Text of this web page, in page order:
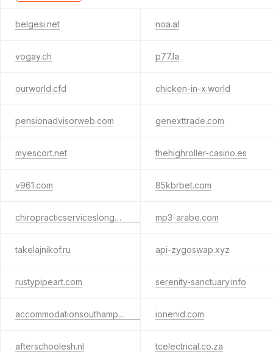
belgesi.net noa.al
vogay.ch p77.la
ourworld.cfd chicken-in-x.world
pensionadvisorweb.com genexttrade.com
myescort.net thehighroller-casino.es
v961.com 85kbrbet.com
chiropracticserviceslongmont.com mp3-arabe.com
takelajnikof.ru api-zygoswap.xyz
rustypipeart.com serenity-sanctuary.info
accommodationsouthampton.co.uk ionenid.com
afterschoolesh.nl tcelectrical.co.za